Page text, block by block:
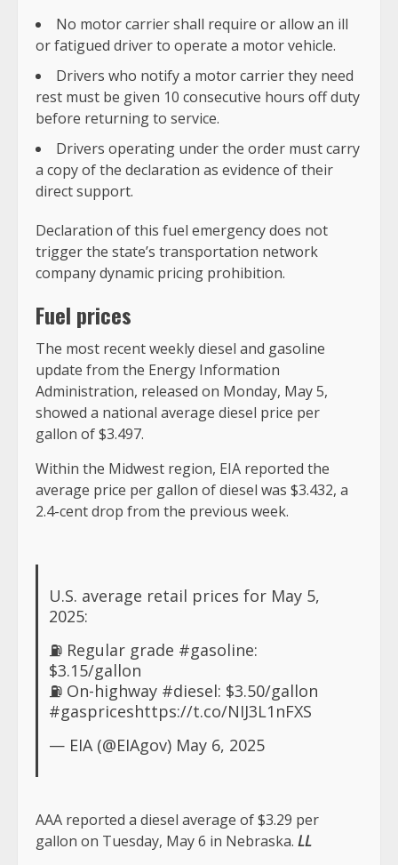
No motor carrier shall require or allow an ill
or fatigued driver to operate a motor vehicle.
Drivers who notify a motor carrier they need
rest must be given 10 consecutive hours off duty
before returning to service.
Drivers operating under the order must carry
a copy of the declaration as evidence of their
direct support.
Declaration of this fuel emergency does not
trigger the state’s transportation network
company dynamic pricing prohibition.
Fuel prices
The most recent weekly diesel and gasoline
update from the Energy Information
Administration, released on Monday, May 5,
showed a national average diesel price per
gallon of $3.497.
Within the Midwest region, EIA reported the
average price per gallon of diesel was $3.432, a
2.4-cent drop from the previous week.
U.S. average retail prices for May 5,
2025:
⛽️ Regular grade #gasoline:
$3.15/gallon
⛽ On-highway #diesel: $3.50/gallon
#gaspriceshttps://t.co/NIJ3L1nFXS
— EIA (@EIAgov) May 6, 2025
AAA reported a diesel average of $3.29 per
gallon on Tuesday, May 6 in Nebraska. LL